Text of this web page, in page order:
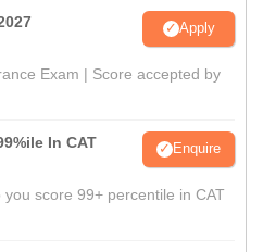
Apply
Exam | Score accepted by
In CAT
Enquire
score 99+ percentile in CAT